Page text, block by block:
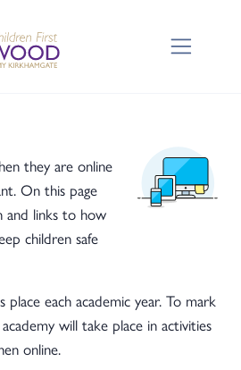
they are online
On this page
and links to how
children safe
each academic year. To mark
will take place in activities
online.